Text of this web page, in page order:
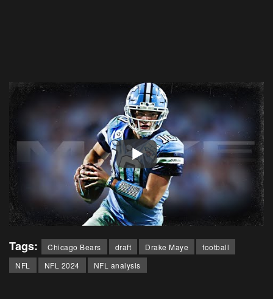
Tags: Chicago Bears draft Drake Maye
football
NFL
NFL 2024 NFL analysis